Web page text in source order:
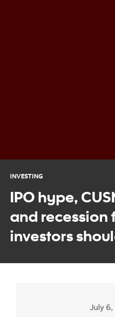
INVESTING
IPO hype,
and recession
investors
July